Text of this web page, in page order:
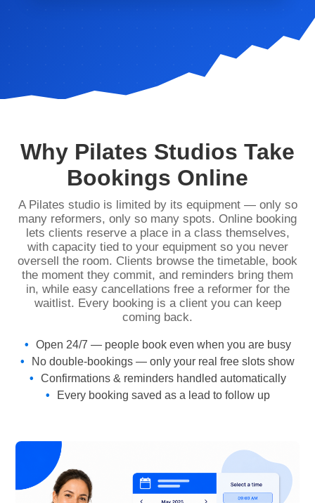
Why Pilates Studios Take
Bookings Online
A Pilates studio is limited by its equipment — only so
many reformers, only so many spots. Online booking
lets clients reserve a place in a class themselves,
with capacity tied to your equipment so you never
oversell the room. Clients browse the timetable, book
the moment they commit, and reminders bring them
in, while easy cancellations free a reformer for the
waitlist. Every booking is a client you can keep
coming back.
Open 24/7 — people book even when you are busy
No double-bookings — only your real free slots show
Confirmations & reminders handled automatically
Every booking saved as a lead to follow up